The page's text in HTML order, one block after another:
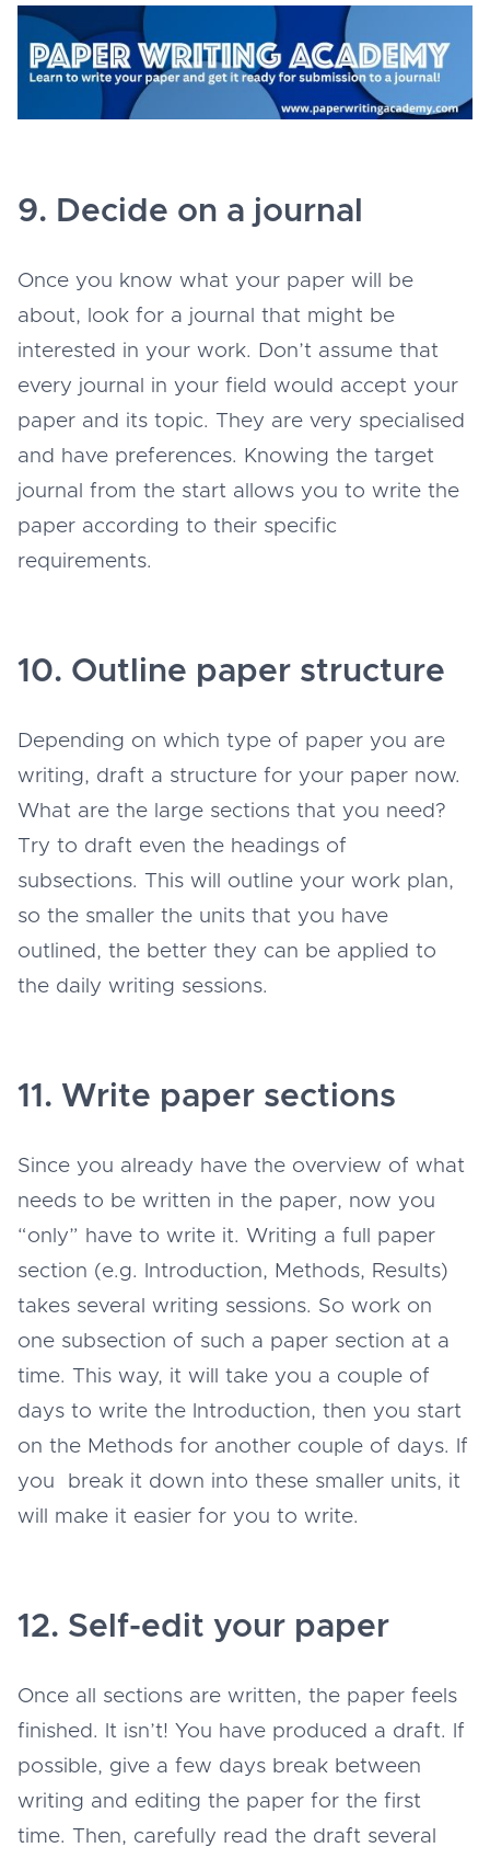
9. Decide on a journal
Once you know what your paper will be
about, look for a journal that might be
interested in your work. Don’t assume that
every journal in your field would accept your
paper and its topic. They are very specialised
and have preferences. Knowing the target
journal from the start allows you to write the
paper according to their specific
requirements.
10. Outline paper structure
Depending on which type of paper you are
writing, draft a structure for your paper now.
What are the large sections that you need?
Try to draft even the headings of
subsections. This will outline your work plan,
so the smaller the units that you have
outlined, the better they can be applied to
the daily writing sessions.
11. Write paper sections
Since you already have the overview of what
needs to be written in the paper, now you
“only” have to write it. Writing a full paper
section (e.g. Introduction, Methods, Results)
takes several writing sessions. So work on
one subsection of such a paper section at a
time. This way, it will take you a couple of
days to write the Introduction, then you start
on the Methods for another couple of days. If
you break it down into these smaller units, it
will make it easier for you to write.
12. Self-edit your paper
Once all sections are written, the paper feels
finished. It isn’t! You have produced a draft. If
possible, give a few days break between
writing and editing the paper for the first
time. Then, carefully read the draft several